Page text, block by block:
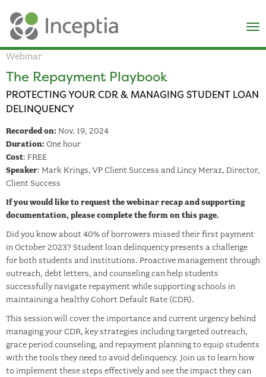
×
Webinar
The Repayment Playbook
PROTECTING YOUR CDR & MANAGING STUDENT LOAN
DELINQUENCY
Recorded on: Nov. 19, 2024
Duration: One hour
Cost: FREE
Speaker: Mark Krings, VP Client Success and Lincy Meraz, Director,
Client Success
If you would like to request the webinar recap and supporting
documentation, please complete the form on this page.
Did you know about 40% of borrowers missed their first payment
in October 2023? Student loan delinquency presents a challenge
for both students and institutions. Proactive management through
outreach, debt letters, and counseling can help students
successfully navigate repayment while supporting schools in
maintaining a healthy Cohort Default Rate (CDR).
This session will cover the importance and current urgency behind
managing your CDR, key strategies including targeted outreach,
grace period counseling, and repayment planning to equip students
with the tools they need to avoid delinquency. Join us to learn how
to implement these steps effectively and see the impact they can